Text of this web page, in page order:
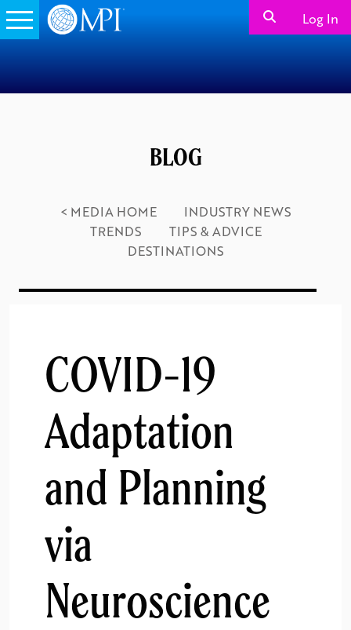
Log In
BLOG
< MEDIA HOME
INDUSTRY NEWS
TRENDS
TIPS & ADVICE
DESTINATIONS
COVID-19
Adaptation
and Planning
via
Neuroscience